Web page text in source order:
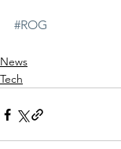
#ROG
News
Tech